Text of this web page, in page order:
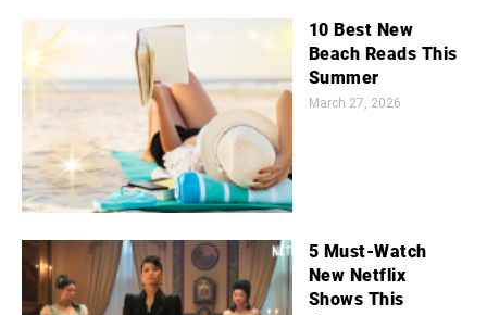
10 Best New
Beach Reads This
Summer
March 27, 2026
5 Must-Watch
New Netflix
Shows This